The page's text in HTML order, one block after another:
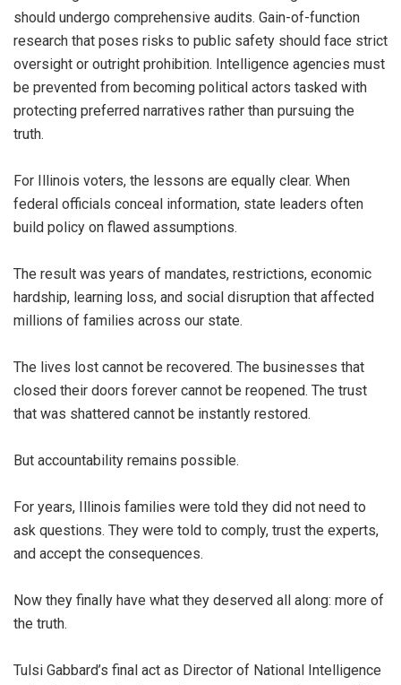
should undergo comprehensive audits. Gain-of-function
research that poses risks to public safety should face strict
oversight or outright prohibition. Intelligence agencies must
be prevented from becoming political actors tasked with
protecting preferred narratives rather than pursuing the
truth.
For Illinois voters, the lessons are equally clear. When
federal officials conceal information, state leaders often
build policy on flawed assumptions.
The result was years of mandates, restrictions, economic
hardship, learning loss, and social disruption that affected
millions of families across our state.
The lives lost cannot be recovered. The businesses that
closed their doors forever cannot be reopened. The trust
that was shattered cannot be instantly restored.
But accountability remains possible.
For years, Illinois families were told they did not need to
ask questions. They were told to comply, trust the experts,
and accept the consequences.
Now they finally have what they deserved all along: more of
the truth.
Tulsi Gabbard’s final act as Director of National Intelligence